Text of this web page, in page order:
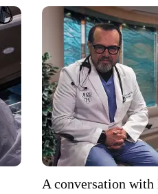
A conversation